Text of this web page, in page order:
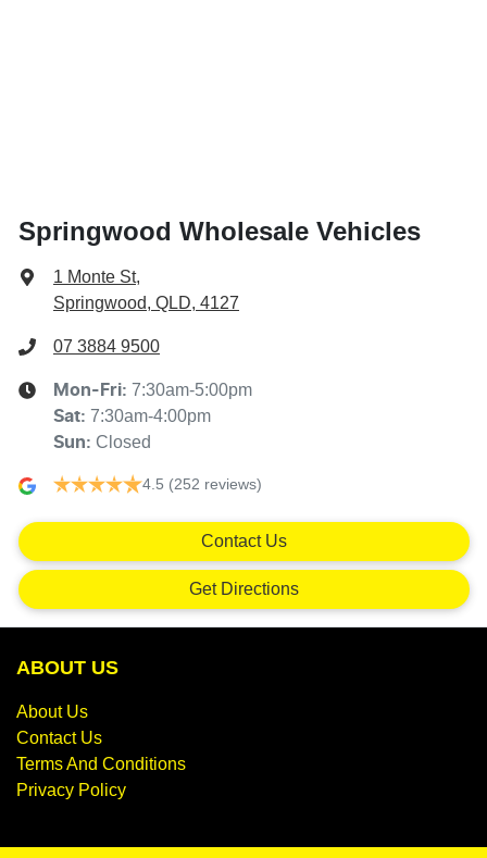
Springwood Wholesale Vehicles
1 Monte St,
Springwood, QLD, 4127
07 3884 9500
Mon-Fri: 7:30am-5:00pm
Sat: 7:30am-4:00pm
Sun: Closed
4.5 (252 reviews)
Contact Us
Get Directions
ABOUT US
About Us
Contact Us
Terms And Conditions
Privacy Policy